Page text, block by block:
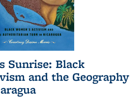
Sunrise: Black
and the Geography